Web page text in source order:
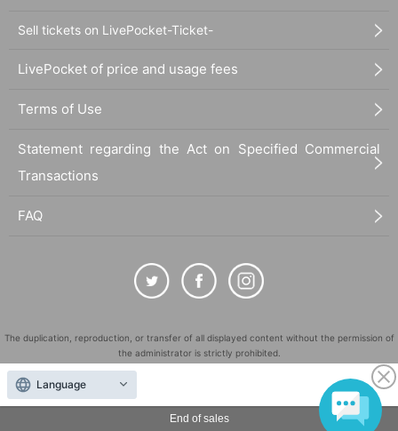
End of sales
Sell tickets on LivePocket-Ticket-
LivePocket of price and usage fees
Terms of Use
Statement regarding the Act on Specified Commercial
Transactions
FAQ
The duplication, reproduction, or transfer of all displayed content without the permission of
the administrator is strictly prohibited.
"LivePocket" is a registered trademark of LivePocket Inc. (Registration No. 5600161).
QR Code is a registered trademark of DENSO WAVE INCORPORATED in Japan and in other
countries.
Language